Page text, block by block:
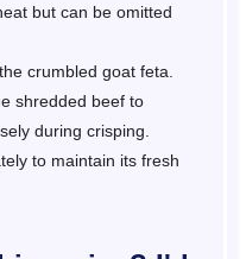
but can be omitted
crumbled goat feta.
shredded beef to
during crisping.
to maintain its fresh